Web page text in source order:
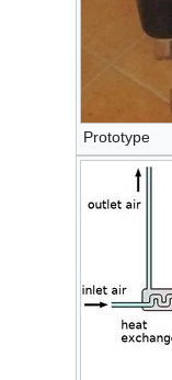
Prototype